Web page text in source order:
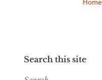
Search this site
Search